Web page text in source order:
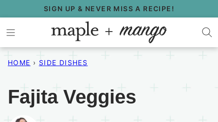
to
content
SIGN UP & NEVER MISS A RECIPE!
HOME › SIDE DISHES
Fajita Veggies